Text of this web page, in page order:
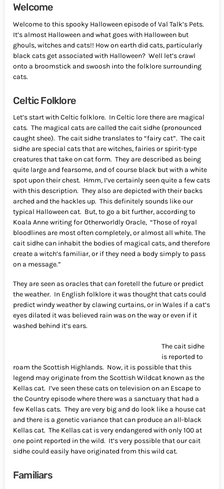
Welcome
Welcome to this spooky Halloween episode of Val Talk’s Pets.
It’s almost Halloween and what goes with Halloween but
ghouls, witches and cats!! How on earth did cats, particularly
black cats get associated with Halloween? Well let’s crawl
onto a broomstick and swoosh into the folklore surrounding
cats.
Celtic Folklore
Let’s start with Celtic folklore. In Celtic lore there are magical
cats. The magical cats are called the cait sidhe (pronounced
caught shee). The cait sidhe translates to “fairy cat”. The cait
sidhe are special cats that are witches, fairies or spirit-type
creatures that take on cat form. They are described as being
quite large and fearsome, and of course black but with a white
spot upon their chest. Hmm, I’ve certainly seen quite a few cats
with this description. They also are depicted with their backs
arched and the hackles up. This definitely sounds like our
typical Halloween cat. But, to go a bit further, according to
Koala Anne writing for Otherworldly Oracle, “Those of royal
bloodlines are most often completely, or almost all white. The
cait sidhe can inhabit the bodies of magical cats, and therefore
create a witch’s familiar, or if they need a body simply to pass
on a message.”
They are seen as oracles that can foretell the future or predict
the weather. In English folklore it was thought that cats could
predict windy weather by clawing curtains, or in Wales if a cat’s
eyes dilated it was believed rain was on the way or even if it
washed behind it’s ears.
The cait sidhe
is reported to
roam the Scottish Highlands. Now, it is possible that this
legend may originate from the Scottish Wildcat known as the
Kellas cat. I’ve seen these cats on television on an Escape to
the Country episode where there was a sanctuary that had a
few Kellas cats. They are very big and do look like a house cat
and there is a genetic variance that can produce an all-black
Kellas cat. The Kellas cat is very endangered with only 100 at
one point reported in the wild. It’s very possible that our cait
sidhe could easily have originated from this wild cat.
Familiars